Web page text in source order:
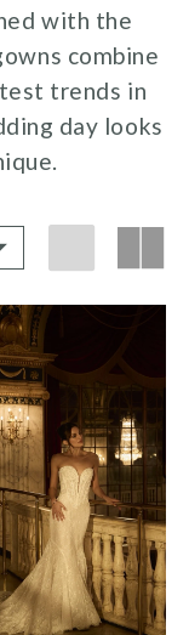
with the
combine
trends in
day looks